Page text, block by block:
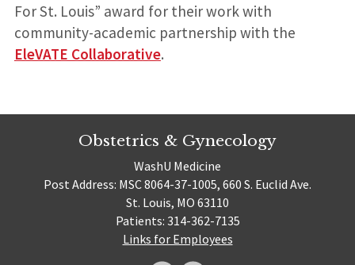
For St. Louis” award for their work with
community-academic partnership with the
EleVATE Collaborative.
Obstetrics & Gynecology
WashU Medicine
Post Address: MSC 8064-37-1005, 660 S. Euclid Ave.
St. Louis, MO 63110
Patients: 314-362-7135
Links for Employees